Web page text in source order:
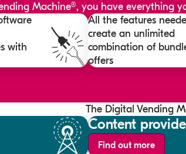
Machine®, you have everything
with
All the features
create an unlimited
combination of
offers
The Digital Vending
Content
Find out more